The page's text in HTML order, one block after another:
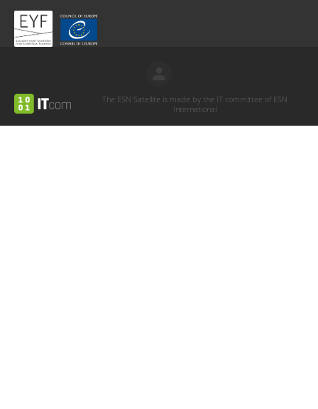
The ESN Satellite is made by the IT committee of ESN
International